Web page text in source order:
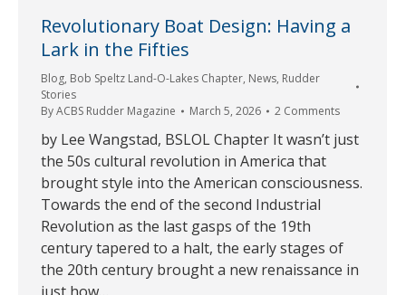
Revolutionary Boat Design: Having a
Lark in the Fifties
Blog, Bob Speltz Land-O-Lakes Chapter, News, Rudder
Stories
ByACBS Rudder Magazine March 5, 2026 2 Comments
by Lee Wangstad, BSLOL Chapter It wasn’t just
the 50s cultural revolution in America that
brought style into the American consciousness.
Towards the end of the second Industrial
Revolution as the last gasps of the 19th
century tapered to a halt, the early stages of
the 20th century brought a new renaissance in
just how…